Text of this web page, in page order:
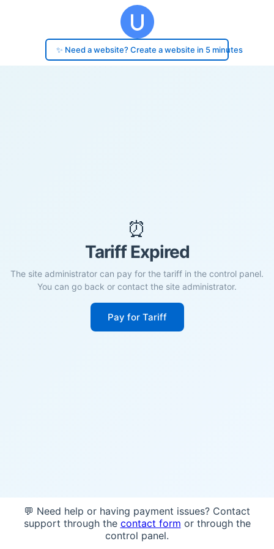
✨ Need a website? Create a website in 5 minutes
⏰
Tariff Expired
The site administrator can pay for the tariff in the control panel.
You can go back or contact the site administrator.
Pay for Tariff
💬 Need help or having payment issues? Contact
support through the contact form or through the
control panel.